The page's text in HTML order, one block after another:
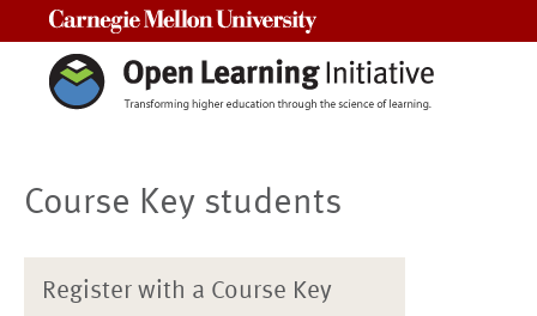
Course Key students
Register with a Course Key